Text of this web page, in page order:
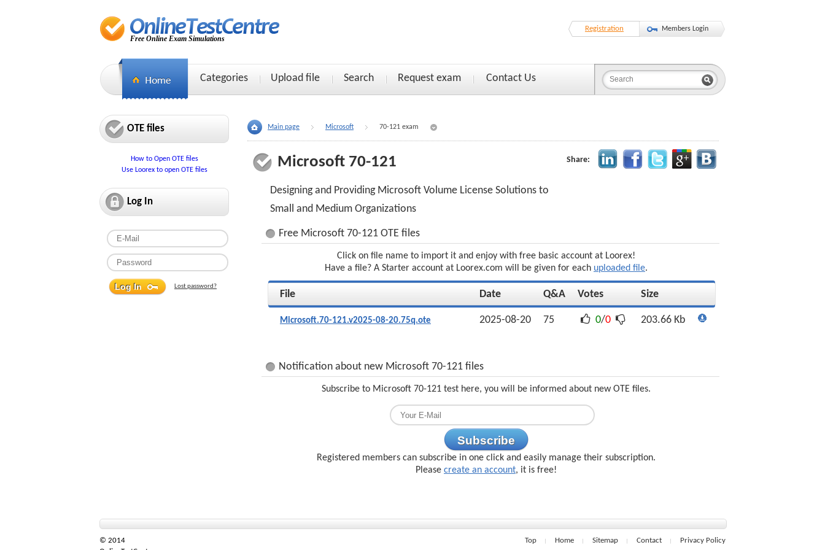
Free Online Exam Simulations
Registration Members Login
Categories Upload file Search Request exam Contact Us
OTE files
How to Open OTE files
Use Loorex to open OTE files
Log In
Lost password?
Main page Microsoft 70-121 exam
Microsoft 70-121 Share:
Designing and Providing Microsoft Volume License Solutions to
Small and Medium Organizations
Free Microsoft 70-121 OTE files
Click on file name to import it and enjoy with free basic account at Loorex!
Have a file? A Starter account at Loorex.com will be given for each uploaded file.
File Date Q&A Votes Size
Microsoft.70-121.v2025-08-20.75q.ote 2025-08-20 75 0/0 203.66 Kb
Notification about new Microsoft 70-121 files
Subscribe to Microsoft 70-121 test here, you will be informed about new OTE files.
Subscribe
Registered members can subscribe in one click and easily manage their subscription.
Please create an account, it is free!
© 2014
Top Home Sitemap Contact Privacy Policy